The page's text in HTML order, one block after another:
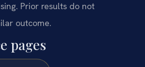
Prior results do not
outcome.
pages